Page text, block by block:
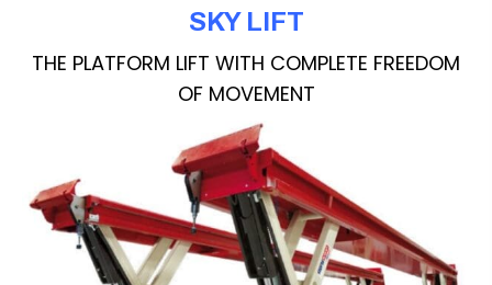
SKY LIFT
THE PLATFORM LIFT WITH COMPLETE FREEDOM
OF MOVEMENT